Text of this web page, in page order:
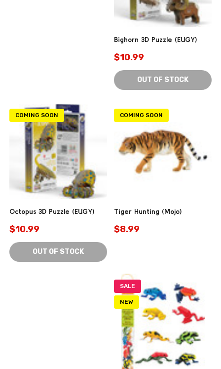
Bighorn 3D Puzzle (EUGY)
$10.99
OUT OF STOCK
COMING SOON
Octopus 3D Puzzle (EUGY)
$10.99
OUT OF STOCK
COMING SOON
Tiger Hunting (Mojo)
$8.99
SALE
NEW